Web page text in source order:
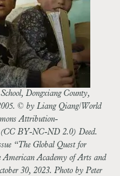
Dongxiang County,
© by Liang Qiang/World
Attribution-
(CC BY-NC-ND 2.0) Deed.
“The Global Quest for
Academy of Arts and
30, 2023. Photo by Peter